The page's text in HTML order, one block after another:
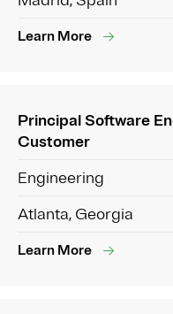
Learn More
Principal Software
Customer
Engineering
Atlanta, Georgia
Learn More